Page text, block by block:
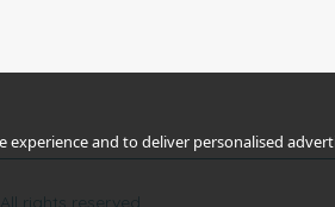
rights reserved.
experience and to deliver personalised